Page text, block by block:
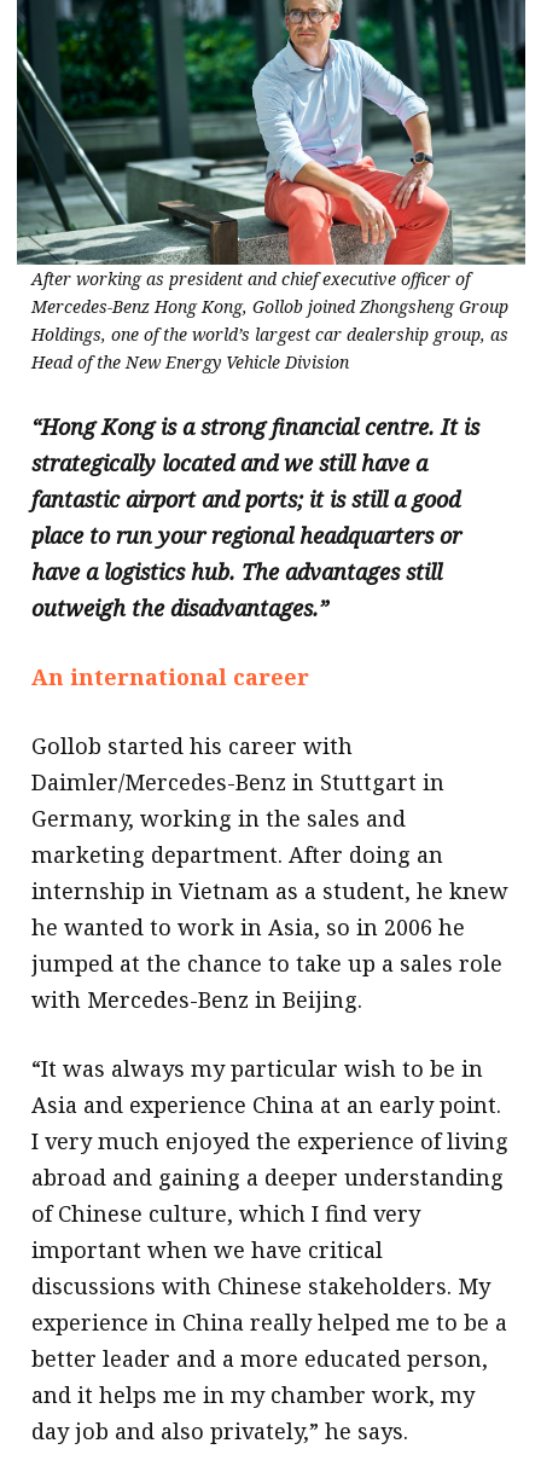
After working as president and chief executive officer of
Mercedes-Benz Hong Kong, Gollob joined Zhongsheng Group
Holdings, one of the world’s largest car dealership group, as
Head of the New Energy Vehicle Division
“Hong Kong is a strong financial centre. It is
strategically located and we still have a
fantastic airport and ports; it is still a good
place to run your regional headquarters or
have a logistics hub. The advantages still
outweigh the disadvantages.”
An international career
Gollob started his career with
Daimler/Mercedes-Benz in Stuttgart in
Germany, working in the sales and
marketing department. After doing an
internship in Vietnam as a student, he knew
he wanted to work in Asia, so in 2006 he
jumped at the chance to take up a sales role
with Mercedes-Benz in Beijing.
“It was always my particular wish to be in
Asia and experience China at an early point.
I very much enjoyed the experience of living
abroad and gaining a deeper understanding
of Chinese culture, which I find very
important when we have critical
discussions with Chinese stakeholders. My
experience in China really helped me to be a
better leader and a more educated person,
and it helps me in my chamber work, my
day job and also privately,” he says.